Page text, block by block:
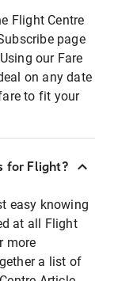
Flight Centre
page
our Fare
on any date
to fit your
for Flight?
easy knowing
at all Flight
more
a list of